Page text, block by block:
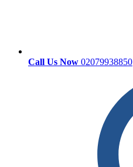
Call Us Now 02079938850